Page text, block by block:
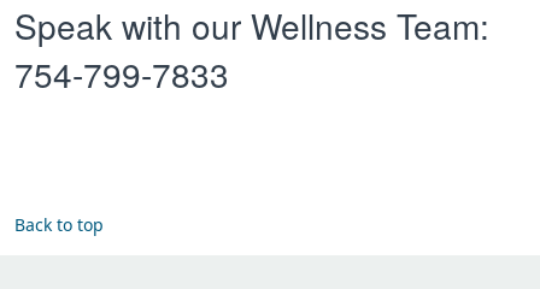
Speak with our Wellness Team:
754-799-7833
Back to top